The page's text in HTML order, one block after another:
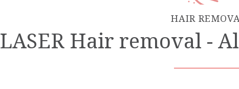
HAIR
LASER Hair removal -